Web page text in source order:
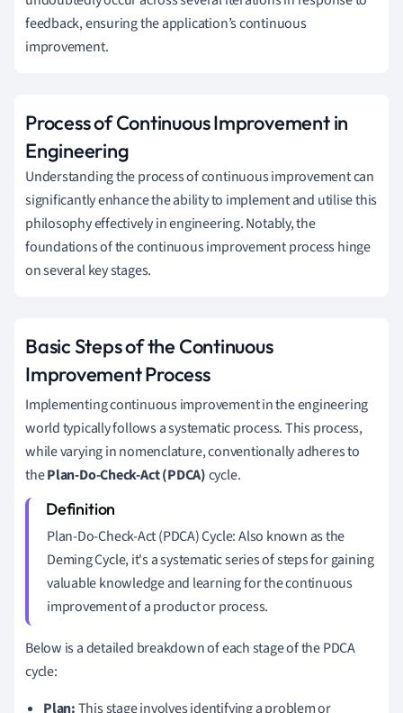
feedback, ensuring the application’s continuous
improvement.
Process of Continuous Improvement in
Engineering
Understanding the process of continuous improvement can
significantly enhance the ability to implement and utilise this
philosophy effectively in engineering. Notably, the
foundations of the continuous improvement process hinge
on several key stages.
Basic Steps of the Continuous
Improvement Process
Implementing continuous improvement in the engineering
world typically follows a systematic process. This process,
while varying in nomenclature, conventionally adheres to
thePlan-Do-Check-Act (PDCA)cycle.
Plan-Do-Check-Act (PDCA) Cycle: Also known as the
Deming Cycle, it's a systematic series of steps for gaining
valuable knowledge and learning for the continuous
improvement of a product or process.
Below is a detailed breakdown of each stage of the PDCA
cycle:
Plan:This stage involves identifying a problem or